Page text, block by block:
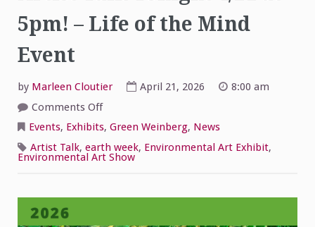
5pm! – Life of the Mind
Event
by Marleen Cloutier April 21, 2026
8:00 am
Comments Offon
Art
Show
Artist
Talk
5pm!
Events, Exhibits, Green Weinberg, News
Artist Talk, earth week, Environmental Art Exhibit,
Environmental Art Show